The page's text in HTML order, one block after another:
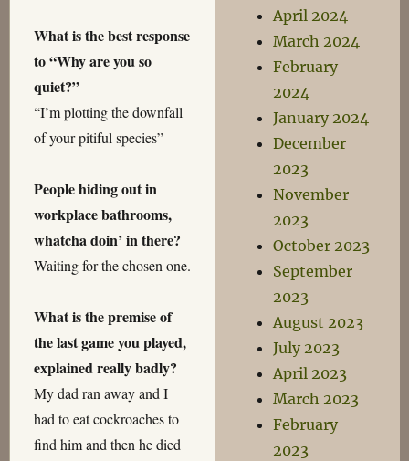
What is the best response
to “Why are you so
quiet?”
“I’m plotting the downfall
of your pitiful species”
People hiding out in
workplace bathrooms,
whatcha doin’ in there?
Waiting for the chosen one.
What is the premise of
the last game you played,
explained really badly?
My dad ran away and I
had to eat cockroaches to
find him and then he died
April 2024
March 2024
February
2024
January 2024
December
2023
November
2023
October 2023
September
2023
August 2023
July 2023
April 2023
March 2023
February
2023